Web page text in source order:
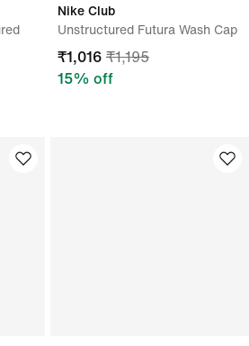
Nike Club
Unstructured Futura Wash Cap
₹1,016 ₹1,195
15% off